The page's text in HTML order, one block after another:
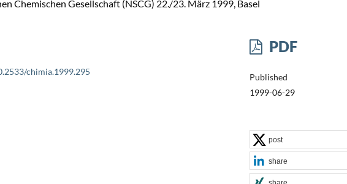
Chemischen Gesellschaft (NSCG) 22./23. März 1999, Basel
chimia.1999.295
PDF
Published
1999-06-29
post
share